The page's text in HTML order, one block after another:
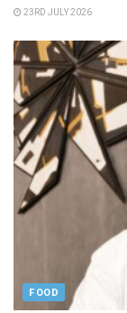
23RD JULY 2026
FOOD